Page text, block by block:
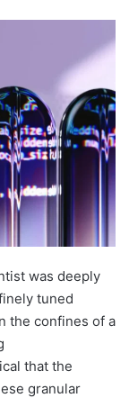
was deeply
tuned
the confines of a
that the
granular